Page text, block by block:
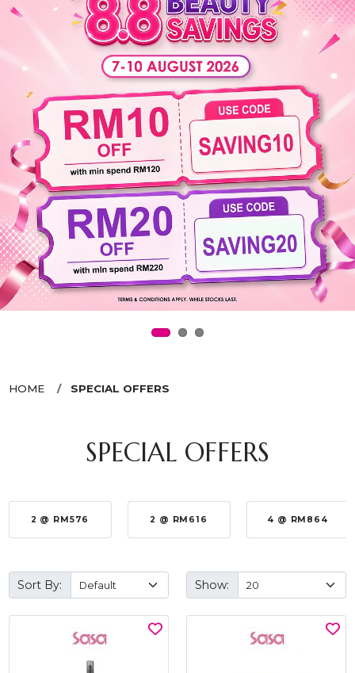
HOME SPECIAL OFFERS
SPECIAL OFFERS
2 @ RM576 2 @ RM616 4 @ RM864
Sort By: Show: